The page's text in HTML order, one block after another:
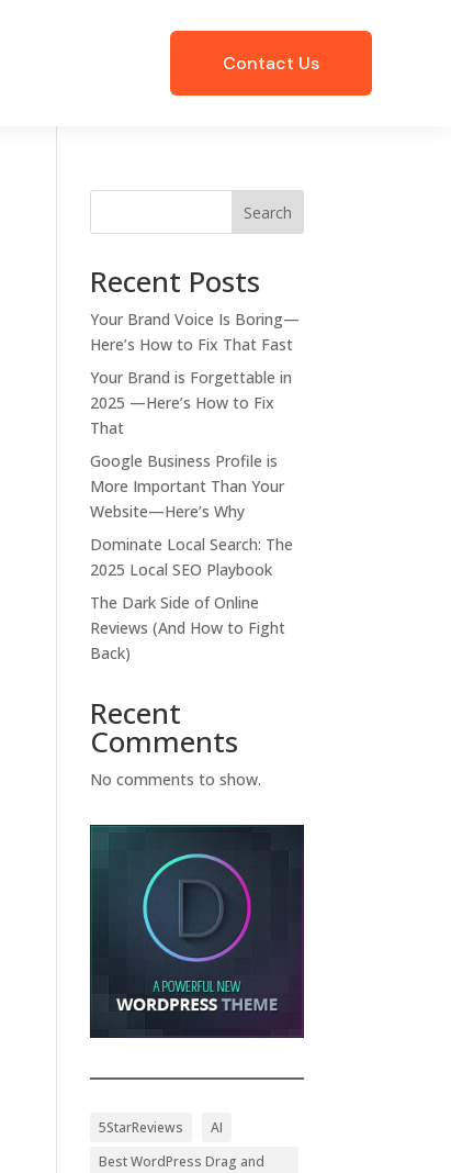
Contact Us
Search
Recent Posts
Your Brand Voice Is Boring—
Here’s How to Fix That Fast
Your Brand is Forgettable in
2025 —Here’s How to Fix
That
Google Business Profile is
More Important Than Your
Website—Here’s Why
Dominate Local Search: The
2025 Local SEO Playbook
The Dark Side of Online
Reviews (And How to Fight
Back)
Recent
Comments
No comments to show.
5StarReviews
AI
Best WordPress Drag and